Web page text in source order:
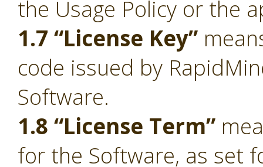
the Usage Policy or the
1.7 “License Key”
code issued by
Software.
1.8 “License Term”
for the Software, as set